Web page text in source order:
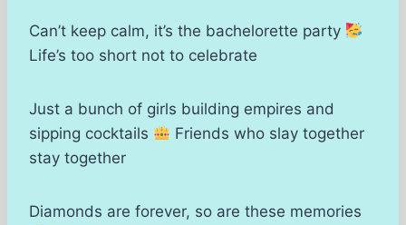
Can’t keep calm, it’s the bachelorette party
Life’s too short not to celebrate
Just a bunch of girls building empires and
sipping cocktails
Friends who slay together
stay together
Diamonds are forever, so are these memories